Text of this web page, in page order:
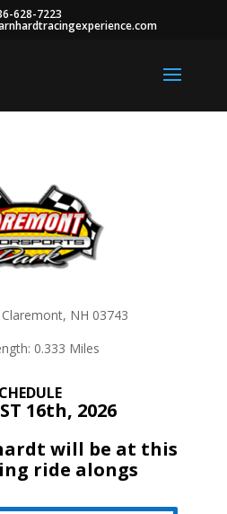
628-7223
NH 03743
0.333 Miles
16th, 2026
will be at this
ride alongs